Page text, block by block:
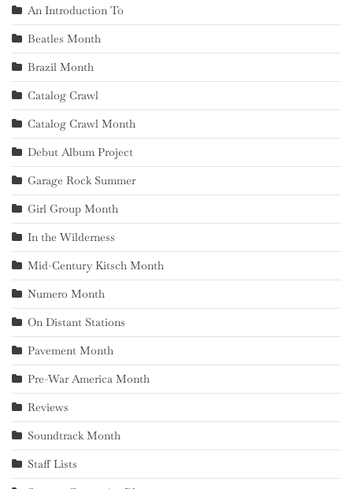
An Introduction To
Beatles Month
Brazil Month
Catalog Crawl
Catalog Crawl Month
Debut Album Project
Garage Rock Summer
Girl Group Month
In the Wilderness
Mid-Century Kitsch Month
Numero Month
On Distant Stations
Pavement Month
Pre-War America Month
Reviews
Soundtrack Month
Staff Lists